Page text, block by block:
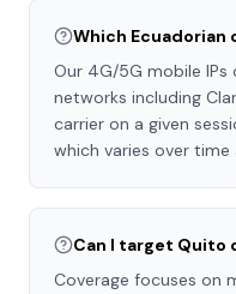
Which Ecuadorian
Our 4G/5G mobile
networks including
carrier on a given
which varies over
Can I target Quito
Coverage focuses on